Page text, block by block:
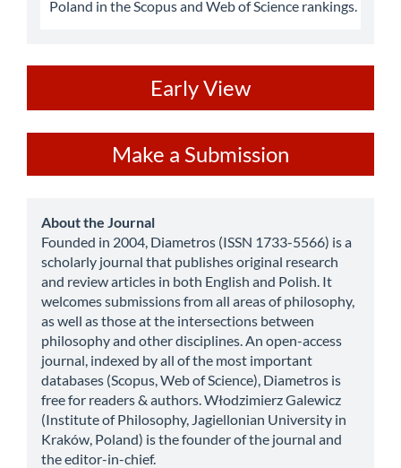
Poland in the Scopus and Web of Science rankings.
Early View
a
Submission
Make a Submission
about
About the Journal
Founded in 2004, Diametros (ISSN 1733-5566) is a
scholarly journal that publishes original research
and review articles in both English and Polish. It
welcomes submissions from all areas of philosophy,
as well as those at the intersections between
philosophy and other disciplines. An open-access
journal, indexed by all of the most important
databases (Scopus, Web of Science), Diametros is
free for readers & authors. Włodzimierz Galewicz
(Institute of Philosophy, Jagiellonian University in
Kraków, Poland) is the founder of the journal and
the editor-in-chief.